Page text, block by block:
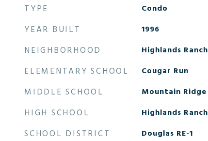
TYPE Condo
YEAR BUILT 1996
NEIGHBORHOOD Highlands Ranch
ELEMENTARY SCHOOL Cougar Run
MIDDLE SCHOOL Mountain Ridge
HIGH SCHOOL Highlands Ranch
SCHOOL DISTRICT Douglas RE-1